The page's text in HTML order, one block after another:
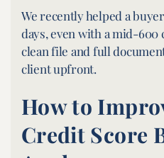
We recently helped a
days, even with a mid-600
clean file and full
client upfront.
How to
Credit Score